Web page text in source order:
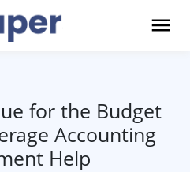
for the Budget
Accounting
Help